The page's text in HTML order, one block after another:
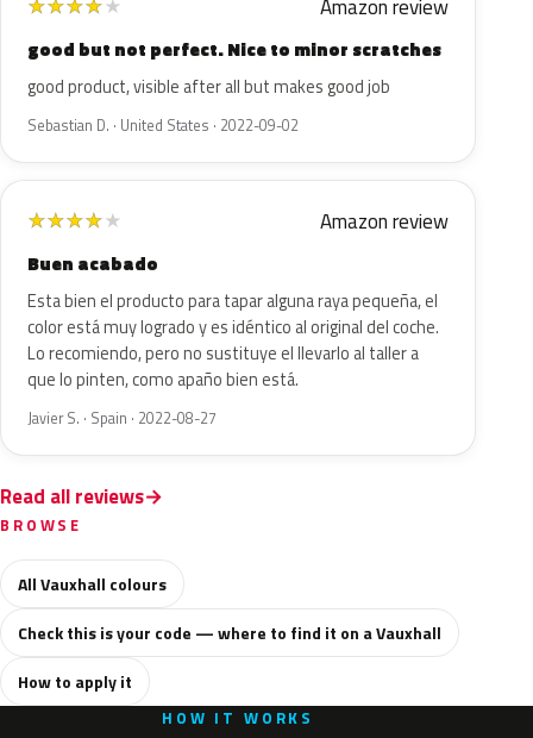
★★★★★ Amazon review
good but not perfect. Nice to minor scratches
good product, visible after all but makes good job
Sebastian D. · United States · 2022-09-02
★★★★★ Amazon review
Buen acabado
Esta bien el producto para tapar alguna raya pequeña, el
color está muy logrado y es idéntico al original del coche.
Lo recomiendo, pero no sustituye el llevarlo al taller a
que lo pinten, como apaño bien está.
Javier S. · Spain · 2022-08-27
Read all reviews
BROWSE
All Vauxhall colours
Check this is your code — where to find it on a Vauxhall
How to apply it
HOW IT WORKS